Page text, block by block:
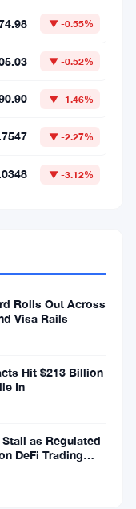
▼ -0.55%
▼ -0.52%
▼ -1.46%
▼ -2.27%
▼ -3.12%
Rolls Out Across
Visa Rails
Hit $213 Billion
In
as Regulated
DeFi Trading